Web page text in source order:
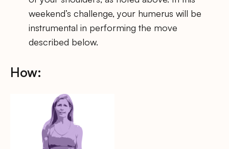
weekend’s challenge, your humerus will be
instrumental in performing the move
described below.
How: